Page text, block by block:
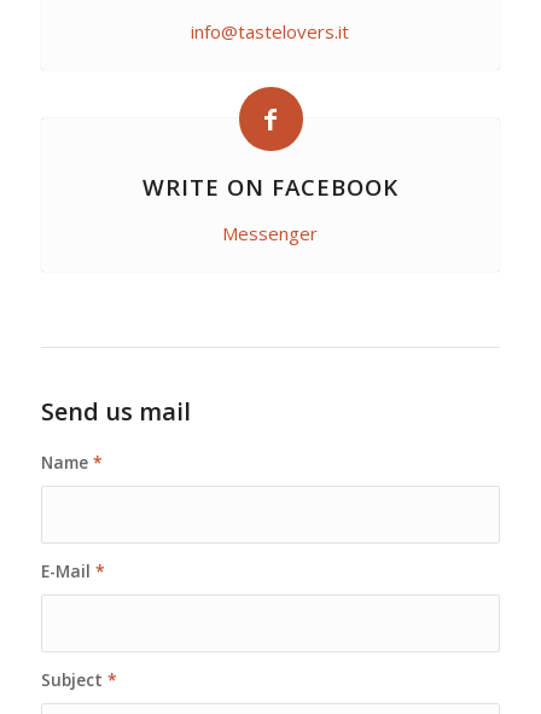
info@tastelovers.it
WRITE ON FACEBOOK
Messenger
Send us mail
Name *
E-Mail *
Subject *